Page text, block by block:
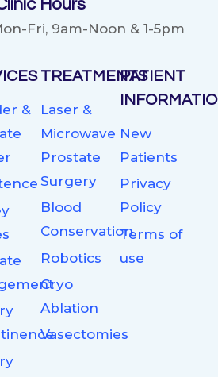
Hours
Fri, 9am-Noon & 1-5pm
&
TREATMENTS
Laser &
Microwave
Prostate
Surgery
Blood
Conservation
Robotics
Cryo
Ablation
Vasectomies
PATIENT
New
Patients
Privacy
Policy
Terms of
use